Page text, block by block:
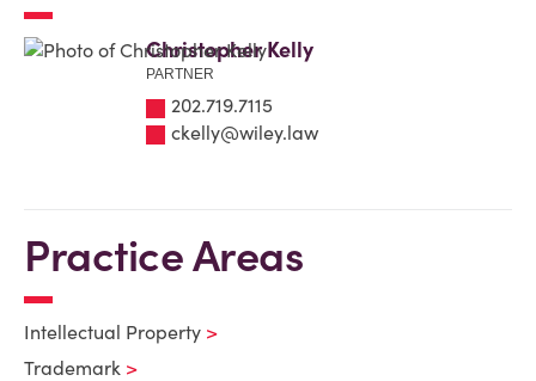
Christopher Kelly
PARTNER
202.719.7115
ckelly@wiley.law
Practice Areas
Intellectual Property
Trademark